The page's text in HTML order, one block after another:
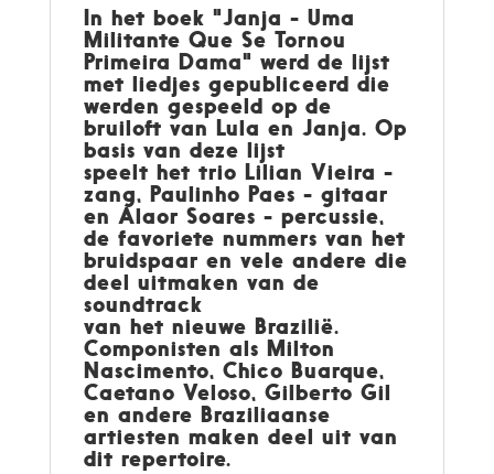
In het boek "Janja - Uma
Militante Que Se Tornou
Primeira Dama" werd de lijst
met liedjes gepubliceerd die
werden gespeeld op de
bruiloft van Lula en Janja. Op
basis van deze lijst
speelt het trio Lilian Vieira -
zang, Paulinho Paes - gitaar
en Alaor Soares - percussie,
de favoriete nummers van het
bruidspaar en vele andere die
deel uitmaken van de
soundtrack
van het nieuwe Brazilië.
Componisten als Milton
Nascimento, Chico Buarque,
Caetano Veloso, Gilberto Gil
en andere Braziliaanse
artiesten maken deel uit van
dit repertoire.